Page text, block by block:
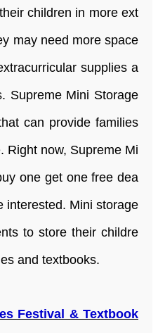
children in more ext
may need more space
supplies a
Supreme Mini Storage
can provide families
Right now, Supreme Mi
one get one free dea
interested. Mini storage
to store their childre
and textbooks.
Festival & Textbook